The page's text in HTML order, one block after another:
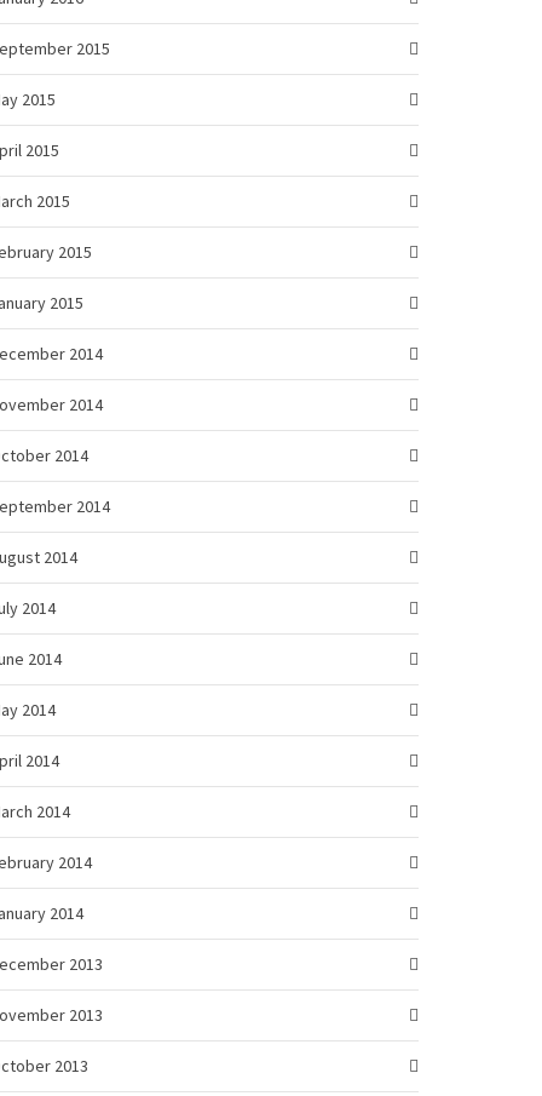
2015
2015
2015
2015
2015
2015
2014
2014
2014
2014
2014
2014
2014
2014
2014
2014
2014
2014
2013
2013
2013